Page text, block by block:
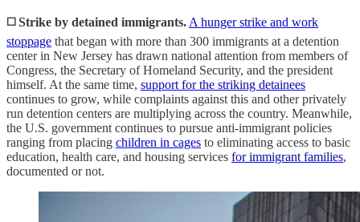
◻️ Strike by detained immigrants. A hunger strike and work
stoppage that began with more than 300 immigrants at a detention
center in New Jersey has drawn national attention from members of
Congress, the Secretary of Homeland Security, and the president
himself. At the same time, support for the striking detainees
continues to grow, while complaints against this and other privately
run detention centers are multiplying across the country. Meanwhile,
the U.S. government continues to pursue anti-immigrant policies
ranging from placing children in cages to eliminating access to basic
education, health care, and housing services for immigrant families,
documented or not.